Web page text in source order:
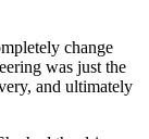
change
was just the
and ultimately